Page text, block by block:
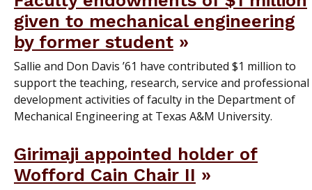
given to mechanical engineering
by former student
Sallie and Don Davis ’61 have contributed $1 million to
support the teaching, research, service and professional
development activities of faculty in the Department of
Mechanical Engineering at Texas A&M University.
Girimaji appointed holder of
Wofford Cain Chair II